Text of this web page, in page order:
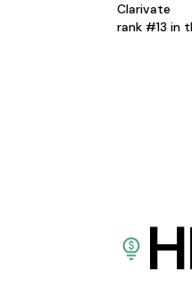
Clarivate
rank #13 in